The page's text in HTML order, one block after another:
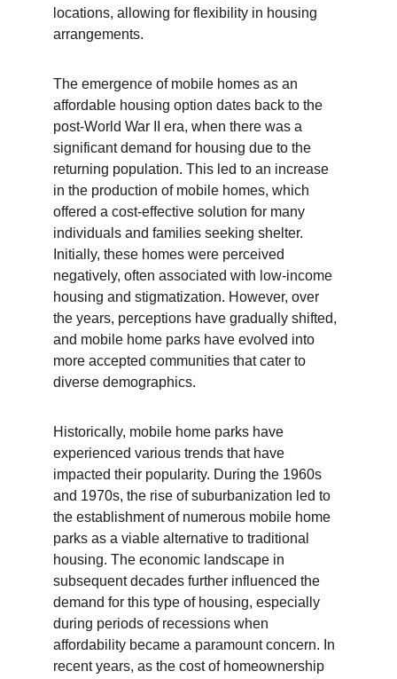
locations, allowing for flexibility in housing
arrangements.
The emergence of mobile homes as an
affordable housing option dates back to the
post-World War II era, when there was a
significant demand for housing due to the
returning population. This led to an increase
in the production of mobile homes, which
offered a cost-effective solution for many
individuals and families seeking shelter.
Initially, these homes were perceived
negatively, often associated with low-income
housing and stigmatization. However, over
the years, perceptions have gradually shifted,
and mobile home parks have evolved into
more accepted communities that cater to
diverse demographics.
Historically, mobile home parks have
experienced various trends that have
impacted their popularity. During the 1960s
and 1970s, the rise of suburbanization led to
the establishment of numerous mobile home
parks as a viable alternative to traditional
housing. The economic landscape in
subsequent decades further influenced the
demand for this type of housing, especially
during periods of recessions when
affordability became a paramount concern. In
recent years, as the cost of homeownership